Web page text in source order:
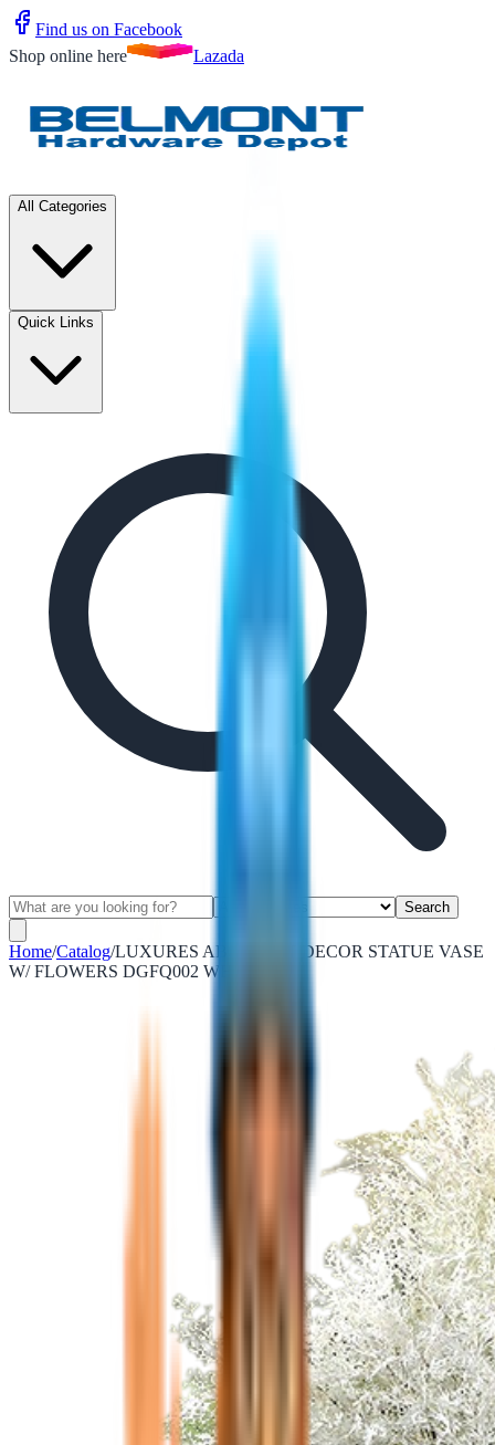
Find us on Facebook
Shop online here
Lazada
All Categories
Quick Links
Search
Home/Catalog/LUXURES ABSTRACT DECOR STATUE VASE
W/ FLOWERS DGFQ002 WHITE